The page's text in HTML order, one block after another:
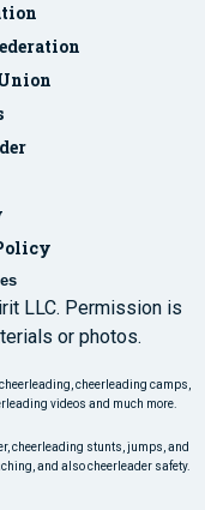
LLC. Permission is
or photos.
cheerleading camps,
videos and much more.
cheerleading stunts, jumps, and
and also cheerleader safety.